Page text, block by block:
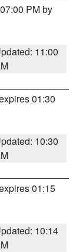
PM by
11:00
01:30
10:30
01:15
10:14